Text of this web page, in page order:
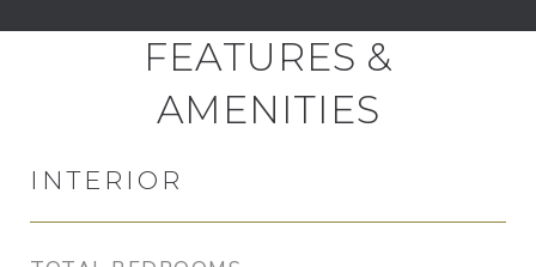
FEATURES &
AMENITIES
INTERIOR